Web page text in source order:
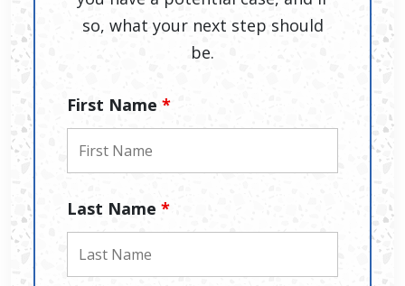
so, what your next step should
be.
First Name *
Last Name *